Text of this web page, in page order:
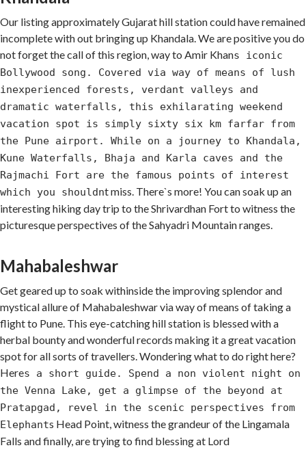
Our listing approximately Gujarat hill station could have remained
incomplete with out bringing up Khandala. We are positive you do
not forget the call of this region, way to Amir Khans iconic
Bollywood song. Covered via way of means of lush
inexperienced forests, verdant valleys and
dramatic waterfalls, this exhilarating weekend
vacation spot is simply sixty six km farfar from
the Pune airport. While on a journey to Khandala,
Kune Waterfalls, Bhaja and Karla caves and the
Rajmachi Fort are the famous points of interest
which you shouldnt miss. There`s more! You can soak up an
interesting hiking day trip to the Shrivardhan Fort to witness the
picturesque perspectives of the Sahyadri Mountain ranges.
Mahabaleshwar
Get geared up to soak withinside the improving splendor and
mystical allure of Mahabaleshwar via way of means of taking a
flight to Pune. This eye-catching hill station is blessed with a
herbal bounty and wonderful records making it a great vacation
spot for all sorts of travellers. Wondering what to do right here?
Heres a short guide. Spend a non violent night on
the Venna Lake, get a glimpse of the beyond at
Pratapgad, revel in the scenic perspectives from
Elephants Head Point, witness the grandeur of the Lingamala
Falls and finally, are trying to find blessing at Lord